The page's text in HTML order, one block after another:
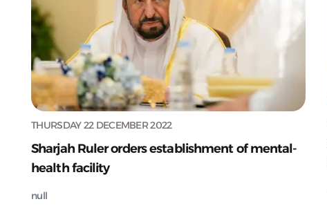
THURSDAY 22 DECEMBER 2022
Sharjah Ruler orders establishment of mental-
health facility
null